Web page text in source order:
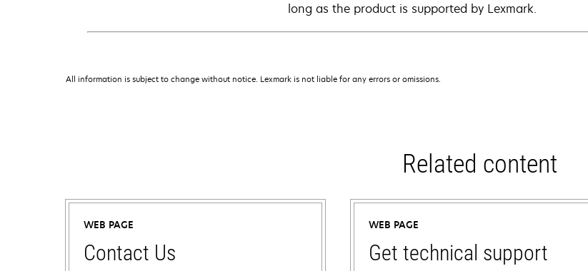
long as the product is supported by Lexmark.
All information is subject to change without notice. Lexmark is not liable for any errors or omissions.
Related content
WEB PAGE
Contact Us
WEB PAGE
Get technical support